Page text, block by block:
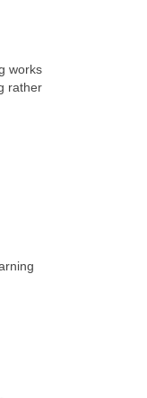
works
rather